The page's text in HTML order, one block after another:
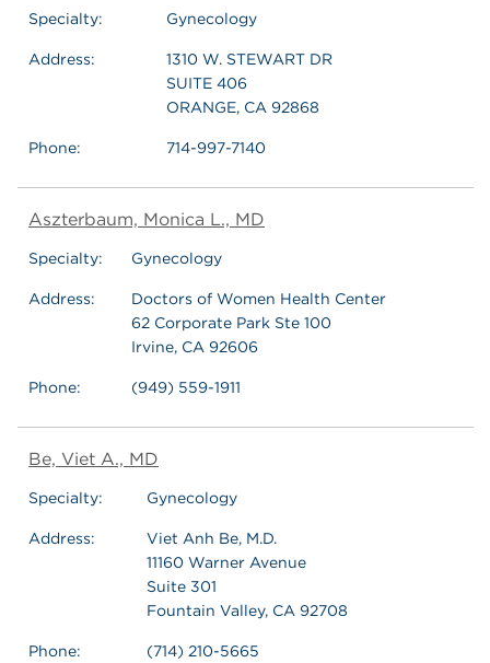
Specialty: Gynecology
Address:
1310 W. STEWART DR
SUITE 406
ORANGE, CA 92868
Phone: 714-997-7140
Aszterbaum, Monica L., MD
Specialty: Gynecology
Address:
Doctors of Women Health Center
62 Corporate Park Ste 100
Irvine, CA 92606
Phone: (949) 559-1911
Be, Viet A., MD
Specialty: Gynecology
Address:
Viet Anh Be, M.D.
11160 Warner Avenue
Suite 301
Fountain Valley, CA 92708
Phone:
(714) 210-5665